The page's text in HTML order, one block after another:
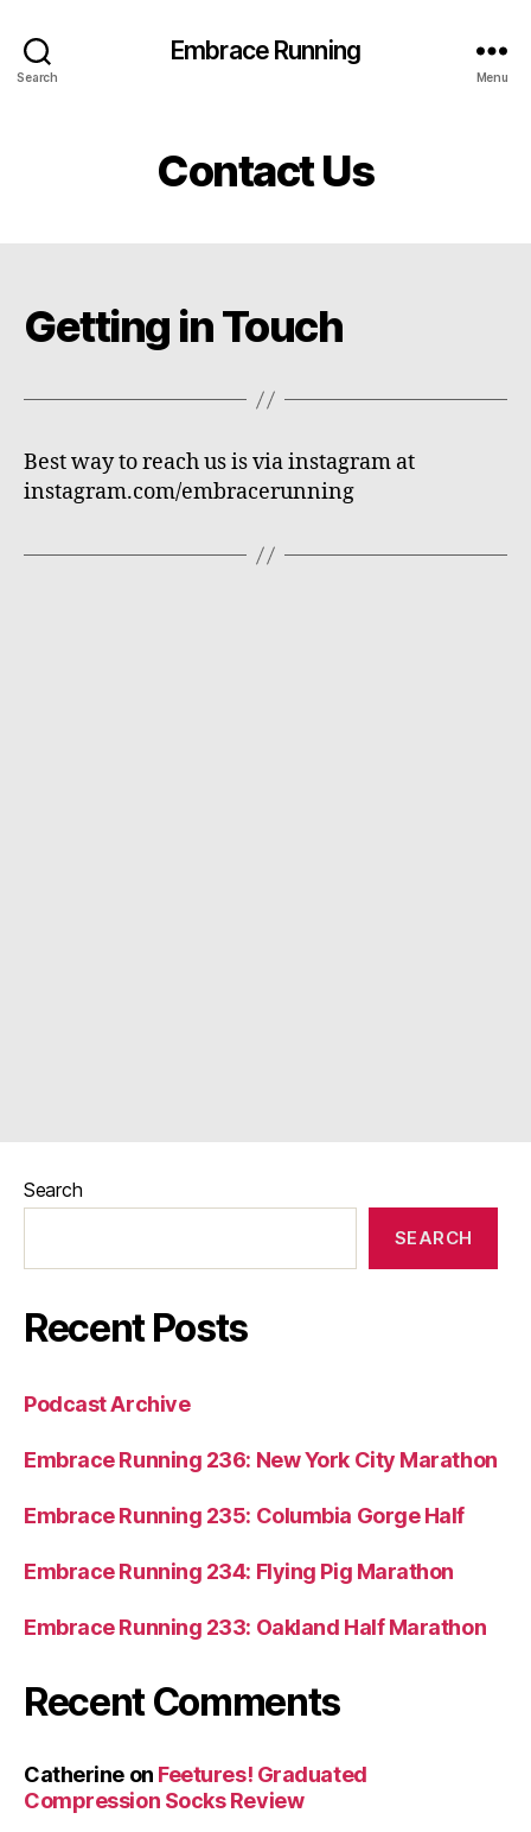
Search
Embrace Running
Menu
Contact Us
Getting in Touch
Best way to reach us is via instagram at
instagram.com/embracerunning
Search
SEARCH
Recent Posts
Podcast Archive
Embrace Running 236: New York City Marathon
Embrace Running 235: Columbia Gorge Half
Embrace Running 234: Flying Pig Marathon
Embrace Running 233: Oakland Half Marathon
Recent Comments
Catherineon Feetures! Graduated
Compression Socks Review